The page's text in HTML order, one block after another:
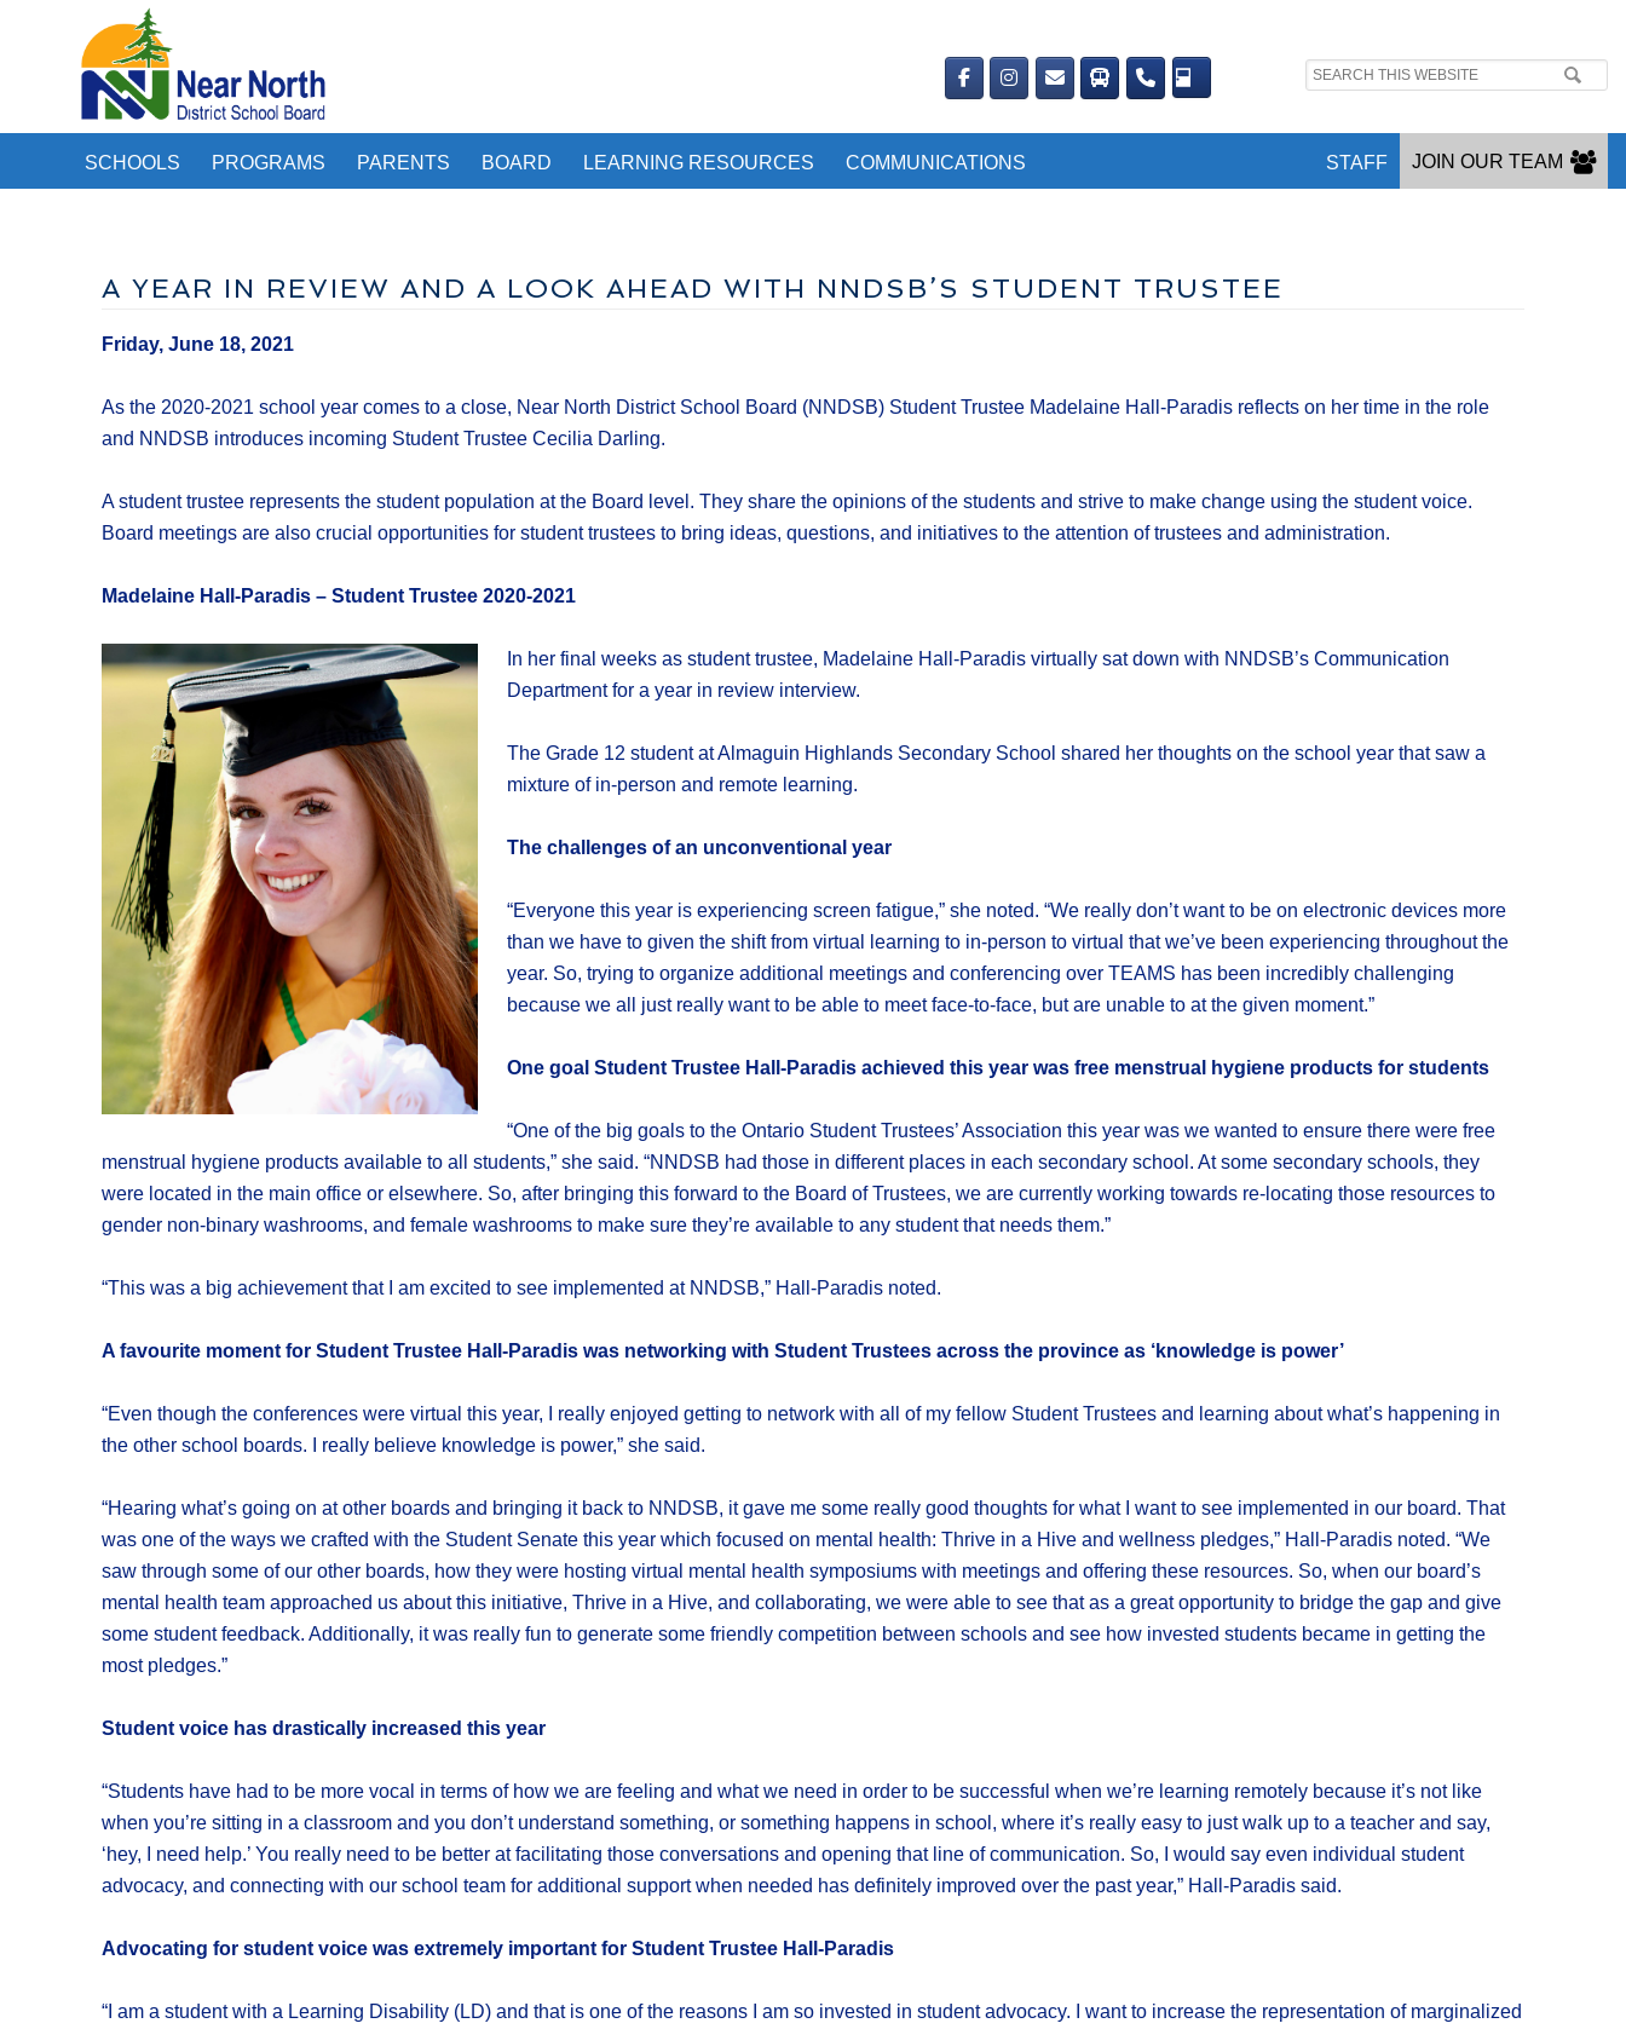
Search
SCHOOLS PROGRAMS PARENTS BOARD LEARNING RESOURCES COMMUNICATIONS JOIN OUR TEAM
STAFF
A YEAR IN REVIEW AND A LOOK AHEAD WITH NNDSB’S STUDENT TRUSTEE
Friday, June 18, 2021
As the 2020-2021 school year comes to a close, Near North District School Board (NNDSB) Student Trustee Madelaine Hall-Paradis reflects on her time in the role
and NNDSB introduces incoming Student Trustee Cecilia Darling.
A student trustee represents the student population at the Board level. They share the opinions of the students and strive to make change using the student voice.
Board meetings are also crucial opportunities for student trustees to bring ideas, questions, and initiatives to the attention of trustees and administration.
Madelaine Hall-Paradis – Student Trustee 2020-2021
In her final weeks as student trustee, Madelaine Hall-Paradis virtually sat down with NNDSB’s Communication
Department for a year in review interview.
The Grade 12 student at Almaguin Highlands Secondary School shared her thoughts on the school year that saw a
mixture of in-person and remote learning.
The challenges of an unconventional year
“Everyone this year is experiencing screen fatigue,” she noted. “We really don’t want to be on electronic devices more
than we have to given the shift from virtual learning to in-person to virtual that we’ve been experiencing throughout the
year. So, trying to organize additional meetings and conferencing over TEAMS has been incredibly challenging
because we all just really want to be able to meet face-to-face, but are unable to at the given moment.”
One goal Student Trustee Hall-Paradis achieved this year was free menstrual hygiene products for students
“One of the big goals to the Ontario Student Trustees’ Association this year was we wanted to ensure there were free
menstrual hygiene products available to all students,” she said. “NNDSB had those in different places in each secondary school. At some secondary schools, they
were located in the main office or elsewhere. So, after bringing this forward to the Board of Trustees, we are currently working towards re-locating those resources to
gender non-binary washrooms, and female washrooms to make sure they’re available to any student that needs them.”
“This was a big achievement that I am excited to see implemented at NNDSB,” Hall-Paradis noted.
A favourite moment for Student Trustee Hall-Paradis was networking with Student Trustees across the province as ‘knowledge is power’
“Even though the conferences were virtual this year, I really enjoyed getting to network with all of my fellow Student Trustees and learning about what’s happening in
the other school boards. I really believe knowledge is power,” she said.
“Hearing what’s going on at other boards and bringing it back to NNDSB, it gave me some really good thoughts for what I want to see implemented in our board. That
was one of the ways we crafted with the Student Senate this year which focused on mental health: Thrive in a Hive and wellness pledges,” Hall-Paradis noted. “We
saw through some of our other boards, how they were hosting virtual mental health symposiums with meetings and offering these resources. So, when our board’s
mental health team approached us about this initiative, Thrive in a Hive, and collaborating, we were able to see that as a great opportunity to bridge the gap and give
some student feedback. Additionally, it was really fun to generate some friendly competition between schools and see how invested students became in getting the
most pledges.”
Student voice has drastically increased this year
“Students have had to be more vocal in terms of how we are feeling and what we need in order to be successful when we’re learning remotely because it’s not like
when you’re sitting in a classroom and you don’t understand something, or something happens in school, where it’s really easy to just walk up to a teacher and say,
‘hey, I need help.’ You really need to be better at facilitating those conversations and opening that line of communication. So, I would say even individual student
advocacy, and connecting with our school team for additional support when needed has definitely improved over the past year,” Hall-Paradis said.
Advocating for student voice was extremely important for Student Trustee Hall-Paradis
“I am a student with a Learning Disability (LD) and that is one of the reasons I am so invested in student advocacy. I want to increase the representation of marginalized